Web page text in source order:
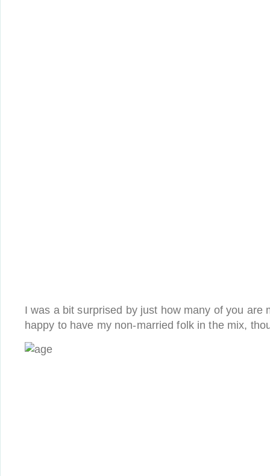
I was a bit surprised by just how many of you are
happy to have my non-married folk in the mix,